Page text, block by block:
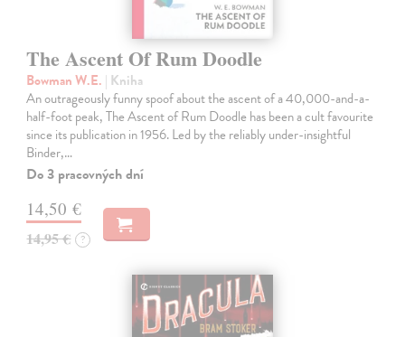
The Ascent Of Rum Doodle
Bowman W.E. | Kniha
An outrageously funny spoof about the ascent of a 40,000-and-a-
half-foot peak, The Ascent of Rum Doodle has been a cult favourite
since its publication in 1956. Led by the reliably under-insightful
Binder,…
Do 3 pracovných dní
14,50 €
14,95 € ?